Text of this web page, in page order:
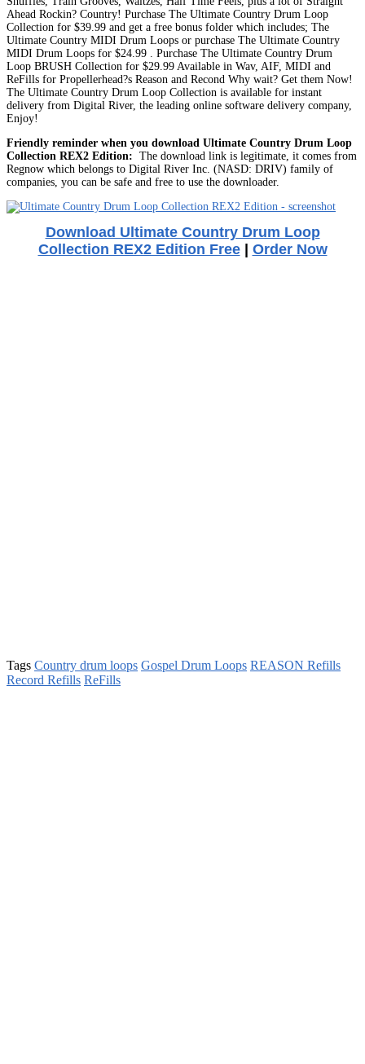
Ahead Rockin? Country! Purchase The Ultimate Country Drum Loop
Collection for $39.99 and get a free bonus folder which includes; The
Ultimate Country MIDI Drum Loops or purchase The Ultimate Country
MIDI Drum Loops for $24.99 . Purchase The Ultimate Country Drum
Loop BRUSH Collection for $29.99 Available in Wav, AIF, MIDI and
ReFills for Propellerhead?s Reason and Recond Why wait? Get them Now!
The Ultimate Country Drum Loop Collection is available for instant
delivery from Digital River, the leading online software delivery company,
Enjoy!
Friendly reminder when you download Ultimate Country Drum Loop
Collection REX2 Edition: The download link is legitimate, it comes from
Regnow which belongs to Digital River Inc. (NASD: DRIV) family of
companies, you can be safe and free to use the downloader.
Download Ultimate Country Drum Loop
Collection REX2 Edition Free| Order Now
Tags Country drum loops Gospel Drum Loops REASON Refills
Record Refills ReFills